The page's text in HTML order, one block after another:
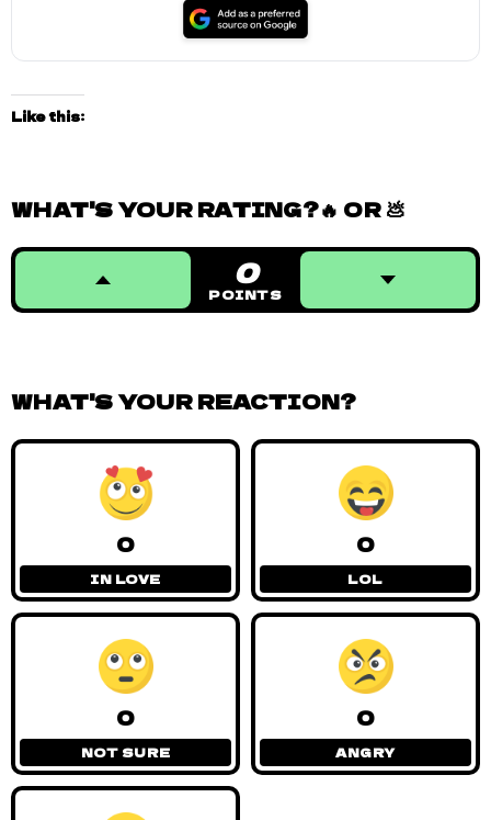
Like this:
WHAT'S YOUR RATING?🔥 OR 💩
0
POINTS
WHAT'S YOUR REACTION?
0
IN LOVE
0
LOL
0
NOT SURE
0
ANGRY